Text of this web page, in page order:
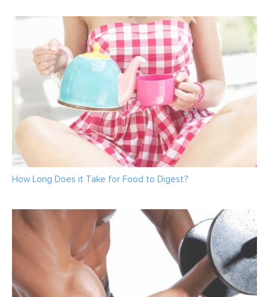
How Long Does it Take for Food to Digest?